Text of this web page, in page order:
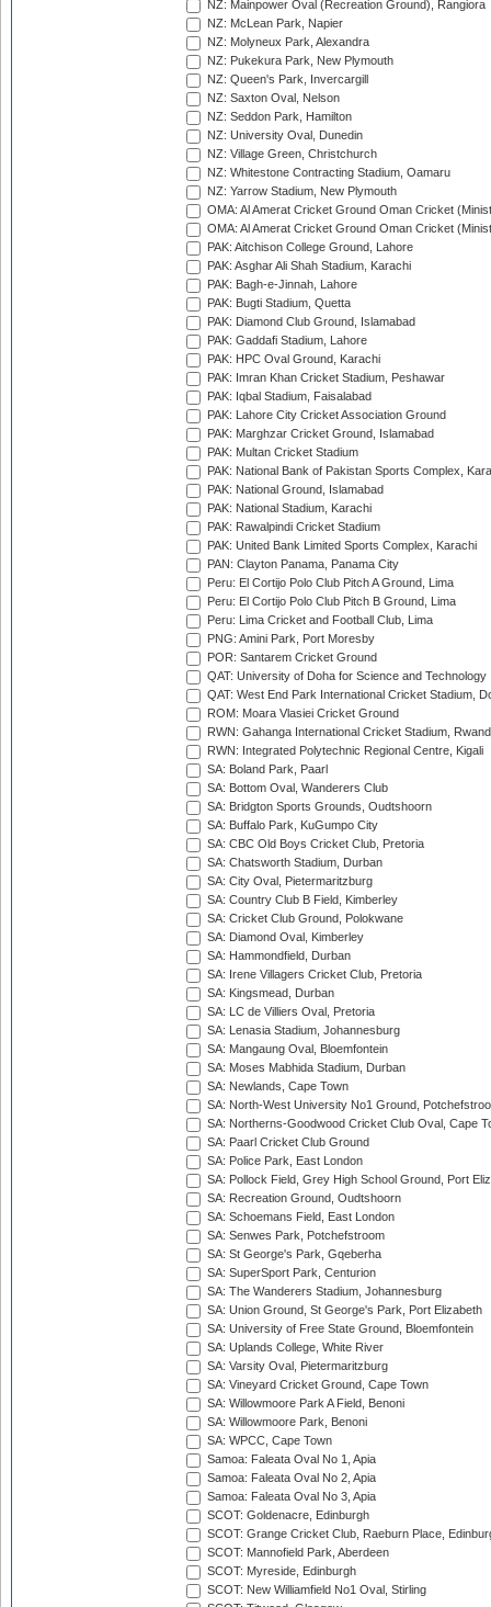
NZ: Mainpower Oval (Recreation Ground), Rangiora
NZ: McLean Park, Napier
NZ: Molyneux Park, Alexandra
NZ: Pukekura Park, New Plymouth
NZ: Queen's Park, Invercargill
NZ: Saxton Oval, Nelson
NZ: Seddon Park, Hamilton
NZ: University Oval, Dunedin
NZ: Village Green, Christchurch
NZ: Whitestone Contracting Stadium, Oamaru
NZ: Yarrow Stadium, New Plymouth
OMA: Al Amerat Cricket Ground Oman Cricket
OMA: Al Amerat Cricket Ground Oman Cricket
PAK: Aitchison College Ground, Lahore
PAK: Asghar Ali Shah Stadium, Karachi
PAK: Bagh-e-Jinnah, Lahore
PAK: Bugti Stadium, Quetta
PAK: Diamond Club Ground, Islamabad
PAK: Gaddafi Stadium, Lahore
PAK: HPC Oval Ground, Karachi
PAK: Imran Khan Cricket Stadium, Peshawar
PAK: Iqbal Stadium, Faisalabad
PAK: Lahore City Cricket Association Ground
PAK: Marghzar Cricket Ground, Islamabad
PAK: Multan Cricket Stadium
PAK: National Bank of Pakistan Sports Complex,
PAK: National Ground, Islamabad
PAK: National Stadium, Karachi
PAK: Rawalpindi Cricket Stadium
PAK: United Bank Limited Sports Complex, Karachi
PAN: Clayton Panama, Panama City
Peru: El Cortijo Polo Club Pitch A Ground, Lima
Peru: El Cortijo Polo Club Pitch B Ground, Lima
Peru: Lima Cricket and Football Club, Lima
PNG: Amini Park, Port Moresby
POR: Santarem Cricket Ground
QAT: University of Doha for Science and Technology
QAT: West End Park International Cricket Stadium,
ROM: Moara Vlasiei Cricket Ground
RWN: Gahanga International Cricket Stadium,
RWN: Integrated Polytechnic Regional Centre, Kigali
SA: Boland Park, Paarl
SA: Bottom Oval, Wanderers Club
SA: Bridgton Sports Grounds, Oudtshoorn
SA: Buffalo Park, KuGumpo City
SA: CBC Old Boys Cricket Club, Pretoria
SA: Chatsworth Stadium, Durban
SA: City Oval, Pietermaritzburg
SA: Country Club B Field, Kimberley
SA: Cricket Club Ground, Polokwane
SA: Diamond Oval, Kimberley
SA: Hammondfield, Durban
SA: Irene Villagers Cricket Club, Pretoria
SA: Kingsmead, Durban
SA: LC de Villiers Oval, Pretoria
SA: Lenasia Stadium, Johannesburg
SA: Mangaung Oval, Bloemfontein
SA: Moses Mabhida Stadium, Durban
SA: Newlands, Cape Town
SA: North-West University No1 Ground,
SA: Northerns-Goodwood Cricket Club Oval, Cape
SA: Paarl Cricket Club Ground
SA: Police Park, East London
SA: Pollock Field, Grey High School Ground, Port
SA: Recreation Ground, Oudtshoorn
SA: Schoemans Field, East London
SA: Senwes Park, Potchefstroom
SA: St George's Park, Gqeberha
SA: SuperSport Park, Centurion
SA: The Wanderers Stadium, Johannesburg
SA: Union Ground, St George's Park, Port Elizabeth
SA: University of Free State Ground, Bloemfontein
SA: Uplands College, White River
SA: Varsity Oval, Pietermaritzburg
SA: Vineyard Cricket Ground, Cape Town
SA: Willowmoore Park A Field, Benoni
SA: Willowmoore Park, Benoni
SA: WPCC, Cape Town
Samoa: Faleata Oval No 1, Apia
Samoa: Faleata Oval No 2, Apia
Samoa: Faleata Oval No 3, Apia
SCOT: Goldenacre, Edinburgh
SCOT: Grange Cricket Club, Raeburn Place,
SCOT: Mannofield Park, Aberdeen
SCOT: Myreside, Edinburgh
SCOT: New Williamfield No1 Oval, Stirling